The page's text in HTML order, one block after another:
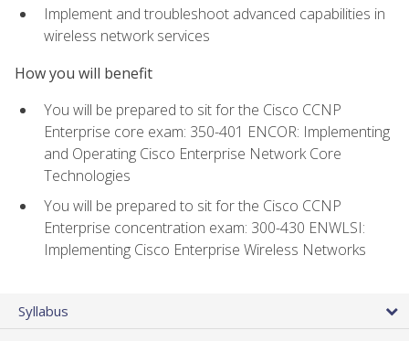
Implement and troubleshoot advanced capabilities in
wireless network services
How you will benefit
You will be prepared to sit for the Cisco CCNP
Enterprise core exam: 350-401 ENCOR: Implementing
and Operating Cisco Enterprise Network Core
Technologies
You will be prepared to sit for the Cisco CCNP
Enterprise concentration exam: 300-430 ENWLSI:
Implementing Cisco Enterprise Wireless Networks
Syllabus